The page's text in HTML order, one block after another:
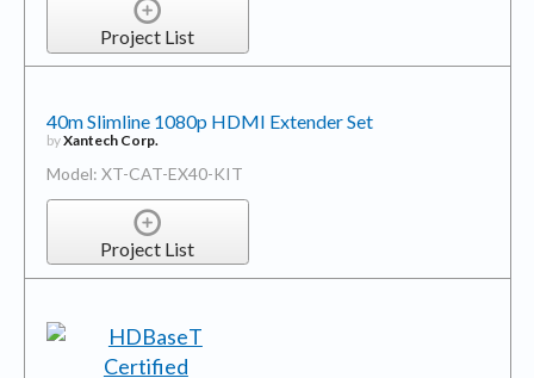
Project List
40m Slimline 1080p HDMI Extender Set
byXantech Corp.
Model: XT-CAT-EX40-KIT
Project List